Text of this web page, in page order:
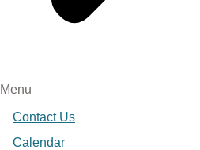
Menu
Contact Us
Calendar